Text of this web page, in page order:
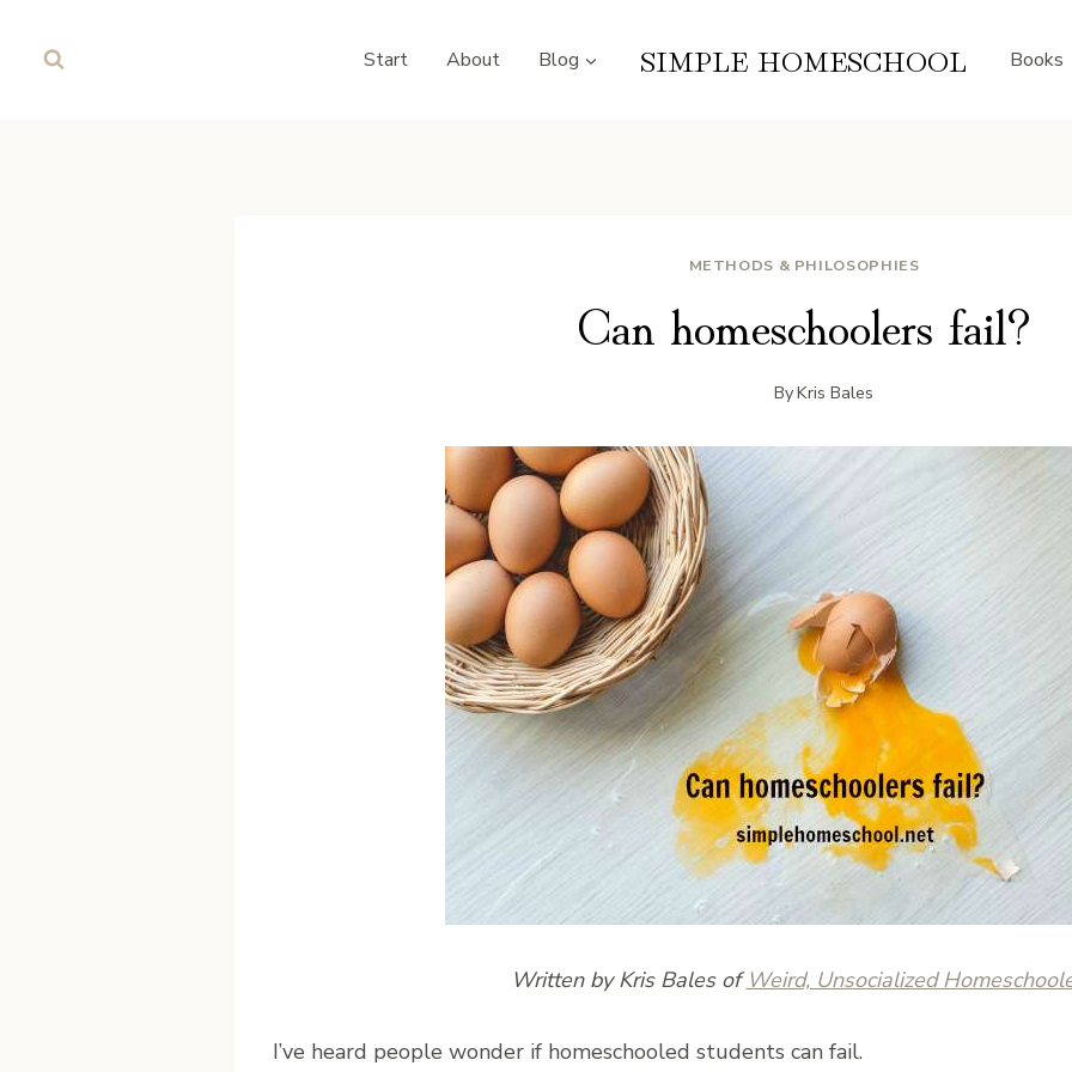
Start About Blog SIMPLE HOMESCHOOL Books
METHODS & PHILOSOPHIES
Can homeschoolers fail?
ByKris Bales
Written by Kris Bales of Weird, Unsocialized
I’ve heard people wonder if homeschooled students can fail.